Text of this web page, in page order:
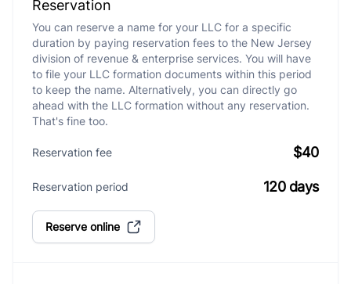
Reservation
You can reserve a name for your LLC for a specific
duration by paying reservation fees to the New Jersey
division of revenue & enterprise services. You will have
to file your LLC formation documents within this period
to keep the name. Alternatively, you can directly go
ahead with the LLC formation without any reservation.
That's fine too.
Reservation fee $40
Reservation period 120 days
Reserve online